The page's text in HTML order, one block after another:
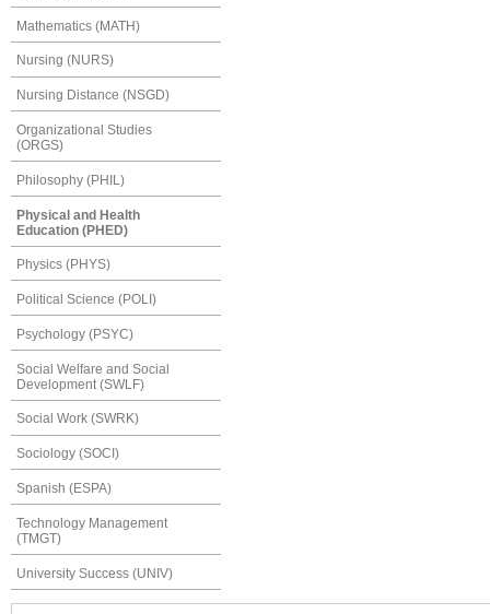
Mathematics (MATH)
Nursing (NURS)
Nursing Distance (NSGD)
Organizational Studies
(ORGS)
Philosophy (PHIL)
Physical and Health
Education (PHED)
Physics (PHYS)
Political Science (POLI)
Psychology (PSYC)
Social Welfare and Social
Development (SWLF)
Social Work (SWRK)
Sociology (SOCI)
Spanish (ESPA)
Technology Management
(TMGT)
University Success (UNIV)